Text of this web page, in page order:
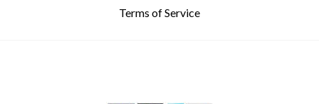
Terms of Service